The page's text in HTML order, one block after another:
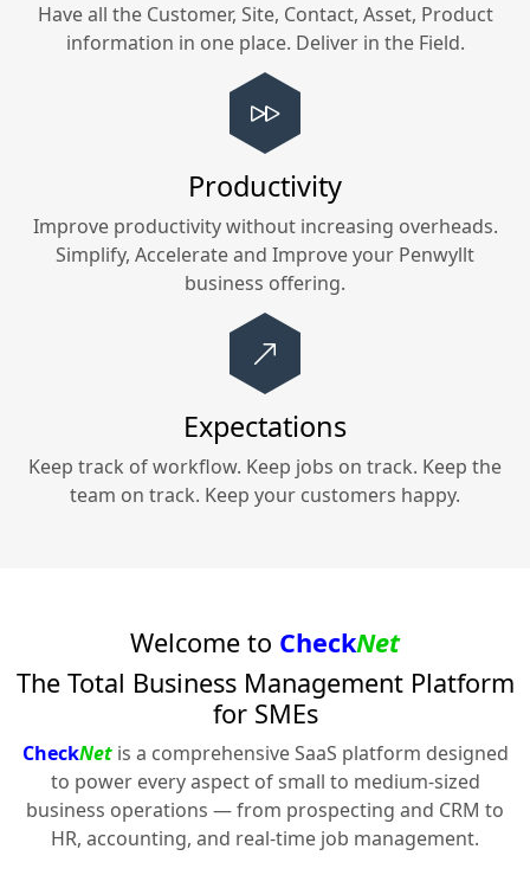
Have all the Customer, Site, Contact, Asset, Product
information in one place. Deliver in the Field.
Productivity
Improve productivity without increasing overheads.
Simplify, Accelerate and Improve your Penwyllt
business offering.
Expectations
Keep track of workflow. Keep jobs on track. Keep the
team on track. Keep your customers happy.
Welcome to CheckNet
The Total Business Management Platform
for SMEs
CheckNetis a comprehensive SaaS platform designed
to power every aspect of small to medium-sized
business operations — from prospecting and CRM to
HR, accounting, and real-time job management.